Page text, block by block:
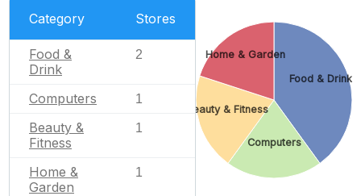
Category Stores
Food &
Drink
2
Computers 1
Beauty &
Fitness
1
Home &
Garden
1
Food & Drink
Computers
Beauty & Fitness
Home & Garden